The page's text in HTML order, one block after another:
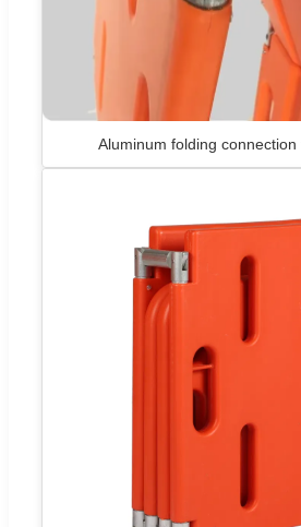
Aluminum folding